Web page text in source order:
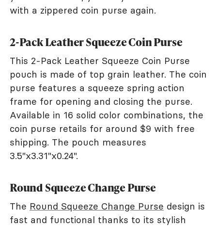
with a zippered coin purse again.
2-Pack Leather Squeeze Coin Purse
This 2-Pack Leather Squeeze Coin Purse
pouch is made of top grain leather. The coin
purse features a squeeze spring action
frame for opening and closing the purse.
Available in 16 solid color combinations, the
coin purse retails for around $9 with free
shipping. The pouch measures
3.5"x3.31"x0.24".
Round Squeeze Change Purse
The Round Squeeze Change Purse design is
fast and functional thanks to its stylish